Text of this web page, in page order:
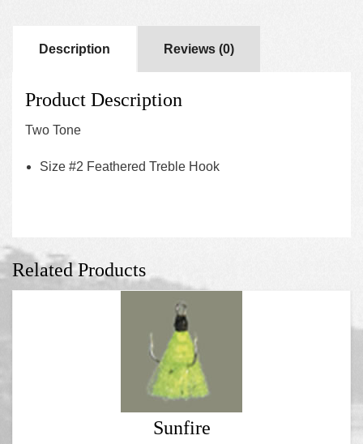
Description Reviews (0)
Product Description
Two Tone
Size #2 Feathered Treble Hook
Related Products
Sunfire